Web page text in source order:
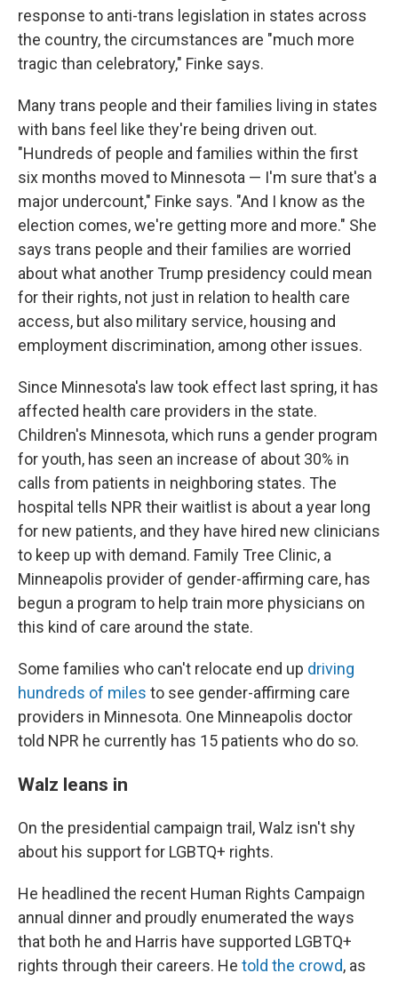
response to anti-trans legislation in states across
the country, the circumstances are "much more
tragic than celebratory," Finke says.
Many trans people and their families living in states
with bans feel like they're being driven out.
"Hundreds of people and families within the first
six months moved to Minnesota — I'm sure that's a
major undercount," Finke says. "And I know as the
election comes, we're getting more and more." She
says trans people and their families are worried
about what another Trump presidency could mean
for their rights, not just in relation to health care
access, but also military service, housing and
employment discrimination, among other issues.
Since Minnesota's law took effect last spring, it has
affected health care providers in the state.
Children's Minnesota, which runs a gender program
for youth, has seen an increase of about 30% in
calls from patients in neighboring states. The
hospital tells NPR their waitlist is about a year long
for new patients, and they have hired new clinicians
to keep up with demand. Family Tree Clinic, a
Minneapolis provider of gender-affirming care, has
begun a program to help train more physicians on
this kind of care around the state.
Some families who can't relocate end up driving
hundreds of miles to see gender-affirming care
providers in Minnesota. One Minneapolis doctor
told NPR he currently has 15 patients who do so.
Walz leans in
On the presidential campaign trail, Walz isn't shy
about his support for LGBTQ+ rights.
He headlined the recent Human Rights Campaign
annual dinner and proudly enumerated the ways
that both he and Harris have supported LGBTQ+
rights through their careers. He told the crowd, as